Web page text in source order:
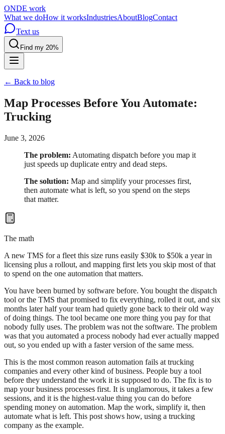
ONDE work
What we doHow it worksIndustriesAboutBlogContact
Text us
Find my 20%
← Back to blog
Map Processes Before You Automate:
Trucking
June 3, 2026
The problem: Automating dispatch before you map it
just speeds up duplicate entry and dead steps.
The solution: Map and simplify your processes first,
then automate what is left, so you spend on the steps
that matter.
The math
A new TMS for a fleet this size runs easily $30k to $50k a year in
licensing plus a rollout, and mapping first lets you skip most of that
to spend on the one automation that matters.
You have been burned by software before. You bought the dispatch
tool or the TMS that promised to fix everything, rolled it out, and six
months later half your team had quietly gone back to their old way
of doing things. The tool became one more thing you pay for that
nobody fully uses. The problem was not the software. The problem
was that you automated a process nobody had ever actually mapped
out, so you ended up with a faster version of the same mess.
This is the most common reason automation fails at trucking
companies and every other kind of business. People buy a tool
before they understand the work it is supposed to do. The fix is to
map your business processes first. It is unglamorous, it takes a few
sessions, and it is the highest-value thing you can do before
spending money on automation. Map the work, simplify it, then
automate what is left. This post shows how, using a trucking
company as the example.